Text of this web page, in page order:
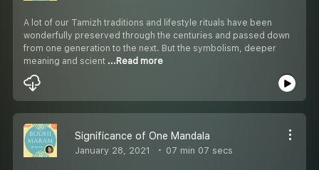
A lot of our Tamizh traditions and lifestyle rituals have been
wonderfully preserved through the centuries and passed down
from one generation to the next. But the symbolism, deeper
meaning and scient ...Read more
Significance of One Mandala
January 28, 2021 07 min 07 secs